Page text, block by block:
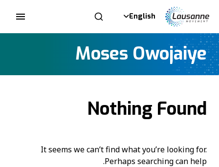
English
Moses Owojaiye
Nothing Found
It seems we can’t find what you’re looking for.
Perhaps searching can help.